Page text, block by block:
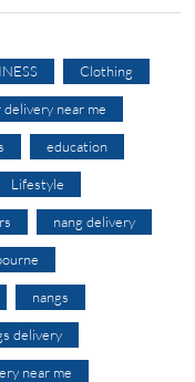
Clothing
near me
education
Lifestyle
nang delivery
nangs
delivery
near me